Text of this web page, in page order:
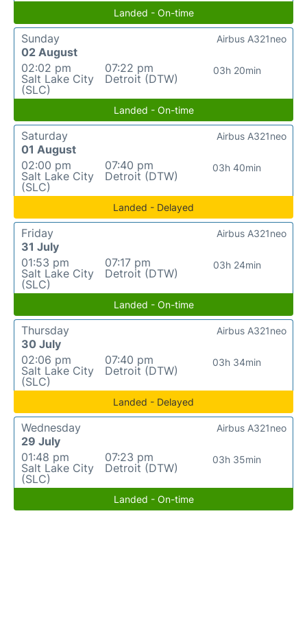
Landed - On-time
Sunday
02 August
02:02 pm
Salt Lake City
(SLC)
07:22 pm
Detroit (DTW)
03h 20min
Airbus A321neo
Landed - On-time
Saturday
01 August
02:00 pm
Salt Lake City
(SLC)
07:40 pm
Detroit (DTW)
03h 40min
Airbus A321neo
Landed - Delayed
Friday
31 July
01:53 pm
Salt Lake City
(SLC)
07:17 pm
Detroit (DTW)
03h 24min
Airbus A321neo
Landed - On-time
Thursday
30 July
02:06 pm
Salt Lake City
(SLC)
07:40 pm
Detroit (DTW)
03h 34min
Airbus A321neo
Landed - Delayed
Wednesday
29 July
01:48 pm
Salt Lake City
(SLC)
07:23 pm
Detroit (DTW)
03h 35min
Airbus A321neo
Landed - On-time